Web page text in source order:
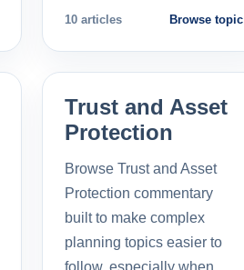
10 articles Browse topic
Trust and Asset
Protection
Browse Trust and Asset
Protection commentary
built to make complex
planning topics easier to
follow, especially when